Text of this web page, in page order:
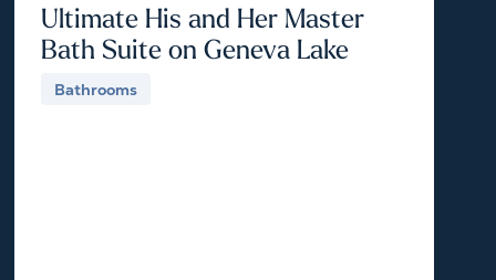
Ultimate His and Her Master
Bath Suite on Geneva Lake
Bathrooms